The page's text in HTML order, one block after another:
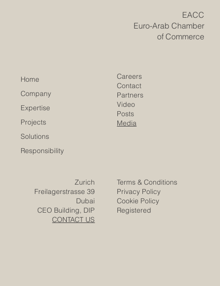
​EACC
Euro-Arab Chamber
of Commerce
Home
Company
Expertise
Projects
Solutions
Responsibility
Careers
Contact
Partners
Video
Posts
Media
Terms & Conditions
Privacy Policy
Cookie Policy
Registered
Zurich
Freilagerstrasse 39
Dubai
CEO Building, DIP
CONTACT US